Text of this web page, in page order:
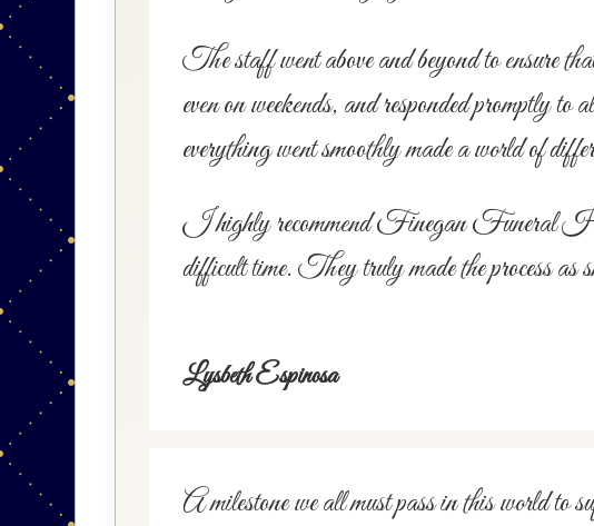
The staff went above and beyond to ensure
even on weekends, and responded promptly
everything went smoothly made a world of
I highly recommend Finegan Funeral Home
difficult time. They truly made the process as
Lysbeth Espinosa
A milestone we all must pass in this world to